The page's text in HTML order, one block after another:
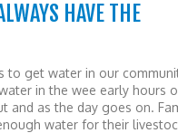
HAVE THE
to get water in our
in the wee early hours
and as the day goes on.
water for their